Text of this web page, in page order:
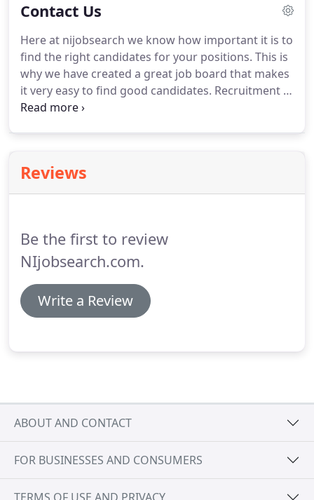
Contact Us
Here at nijobsearch we know how important it is to
find the right candidates for your positions. This is
why we have created a great job board that makes
it very easy to find good candidates. Recruitment in
NI can be very difficult, if fact many reports show
NIjobsearch we appreciate that and that is why our
aim is to make it as easy as possible for candidates
Reviews
Be the first to review
NIjobsearch.com.
Write a Review
ABOUT AND CONTACT
FOR BUSINESSES AND CONSUMERS
TERMS OF USE AND PRIVACY